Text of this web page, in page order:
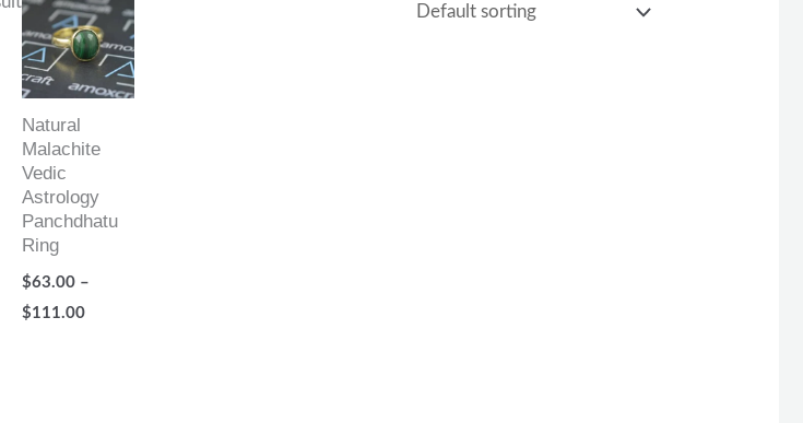
Natural
Malachite
Vedic
Astrology
Panchdhatu
Ring
$63.00 –
$111.00
range:
$63.00
through
$111.00